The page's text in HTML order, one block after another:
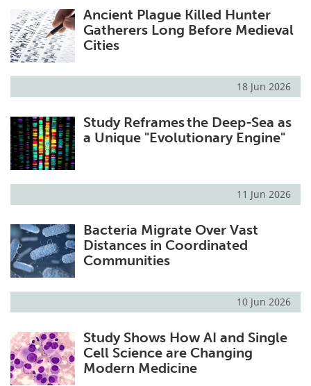
Ancient Plague Killed Hunter
Gatherers Long Before Medieval
Cities
18 Jun 2026
Study Reframes the Deep-Sea as
a Unique "Evolutionary Engine"
11 Jun 2026
Bacteria Migrate Over Vast
Distances in Coordinated
Communities
10 Jun 2026
Study Shows How AI and Single
Cell Science are Changing
Modern Medicine